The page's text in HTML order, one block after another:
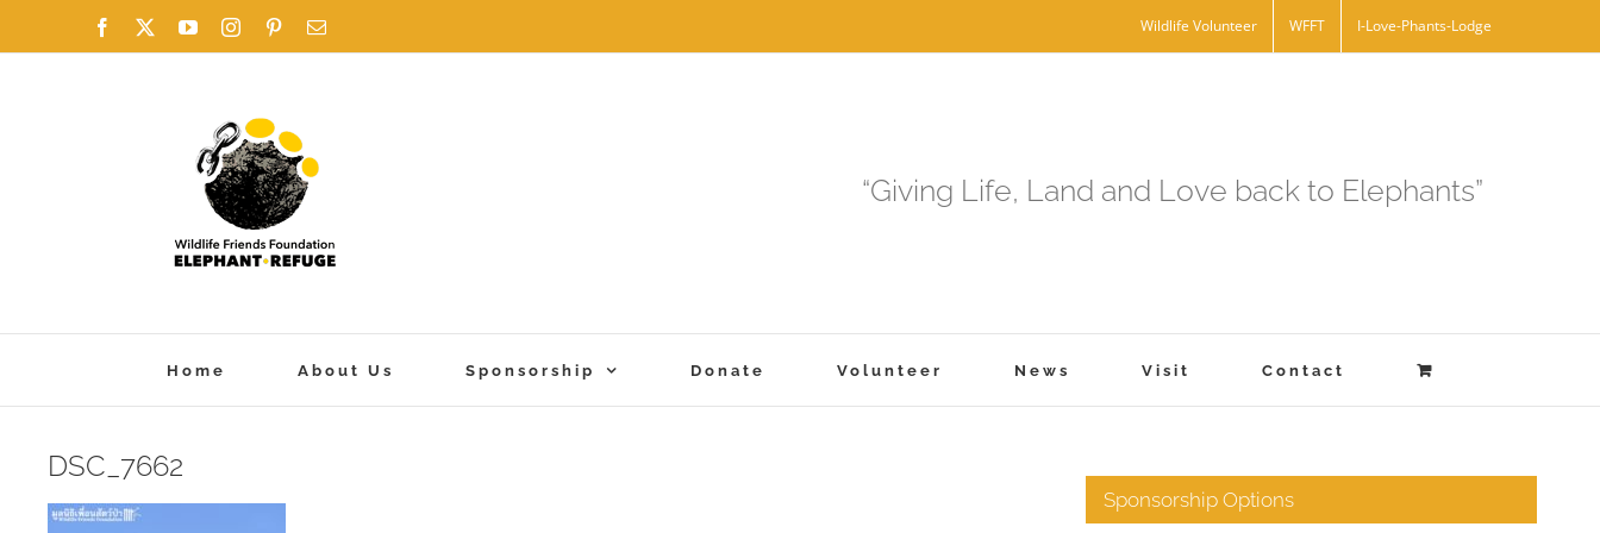
to
Facebook YouTubeInstagramPinterestEmail Wildlife Volunteer WFFT I-Love-Phants-Lodge
“Giving Life, Land and Love back to Elephants”
Home About Us Sponsorship Donate Volunteer News Visit Contact
DSC_7662
Sponsorship Options